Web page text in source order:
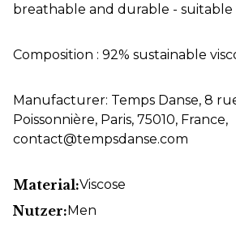
breathable and durable -
Composition : 92% sustainable
Manufacturer: Temps Danse, 8
Poissonnière, Paris, 75010, France,
contact@tempsdanse.com
Material:Viscose
Nutzer:Men